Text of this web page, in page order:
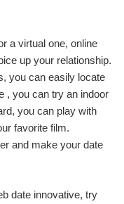
a virtual one, online
up your relationship.
you can easily locate
, you can try an indoor
you can play with
favorite film.
and make your date
date innovative, try